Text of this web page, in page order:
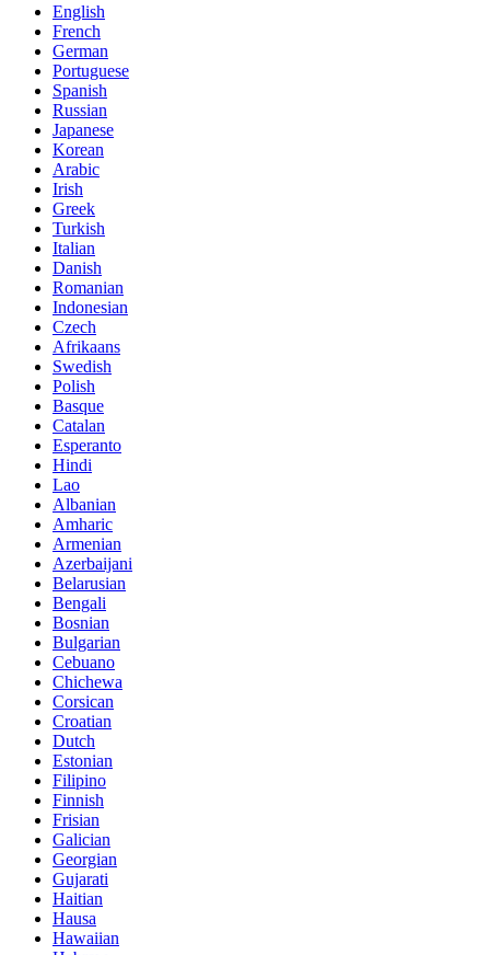
English
French
German
Portuguese
Spanish
Russian
Japanese
Korean
Arabic
Irish
Greek
Turkish
Italian
Danish
Romanian
Indonesian
Czech
Afrikaans
Swedish
Polish
Basque
Catalan
Esperanto
Hindi
Lao
Albanian
Amharic
Armenian
Azerbaijani
Belarusian
Bengali
Bosnian
Bulgarian
Cebuano
Chichewa
Corsican
Croatian
Dutch
Estonian
Filipino
Finnish
Frisian
Galician
Georgian
Gujarati
Haitian
Hausa
Hawaiian